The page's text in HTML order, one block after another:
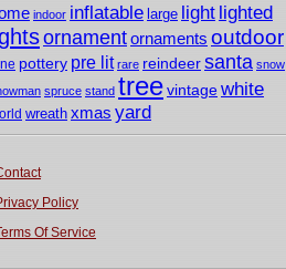
indoor inflatable large light lighted
ornamentornaments outdoor
pottery pre lit rare reindeersanta snow
spruce stand treevintagewhite
wreath xmas yard
Policy
Of Service